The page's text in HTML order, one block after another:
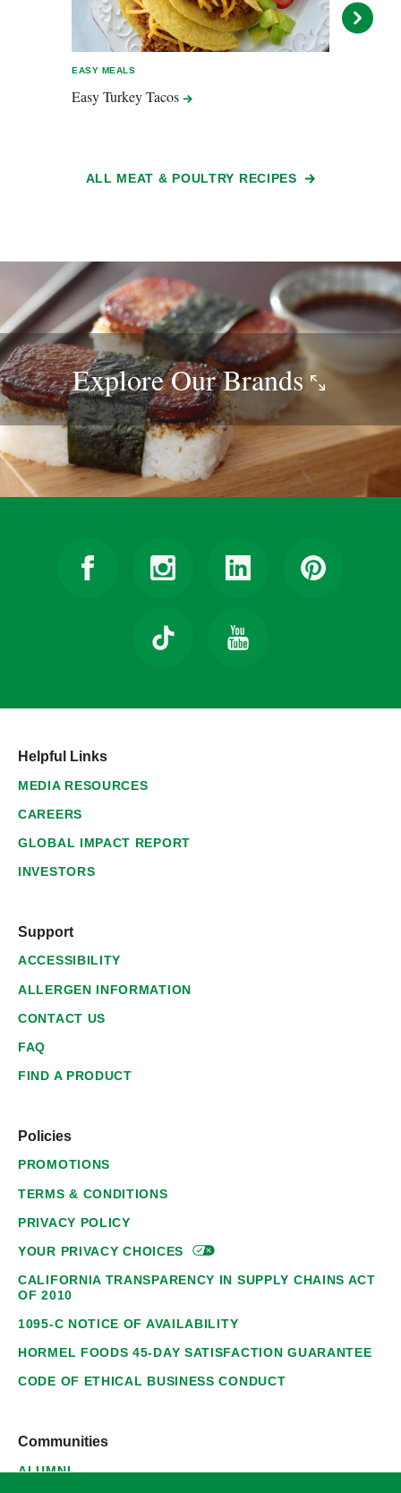
EASY MEALS
Easy TurkeyTacos
ALL MEAT & POULTRY RECIPES
Explore OurBrands
Helpful Links
MEDIA RESOURCES
CAREERS
GLOBAL IMPACT REPORT
INVESTORS
Support
ACCESSIBILITY
ALLERGEN INFORMATION
CONTACT US
FAQ
FIND A PRODUCT
Policies
PROMOTIONS
TERMS & CONDITIONS
PRIVACY POLICY
YOUR PRIVACYCHOICES
CALIFORNIA TRANSPARENCY IN SUPPLY CHAINS ACT
OF 2010
1095-C NOTICE OF AVAILABILITY
HORMEL FOODS 45-DAY SATISFACTION GUARANTEE
CODE OF ETHICAL BUSINESS CONDUCT
Communities
ALUMNI